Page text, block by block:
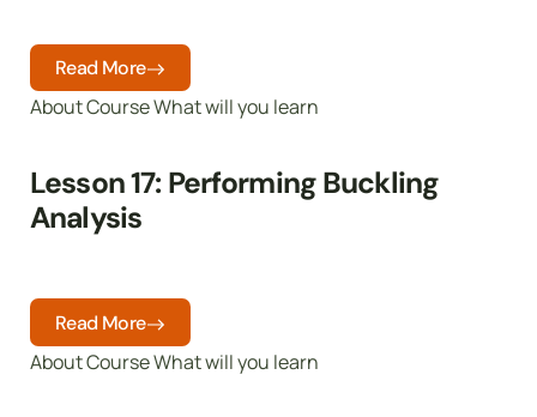
Lesson 17: Performing Buckling
Analysis
About Course What will you learn
Read More
About Course What will you learn
Read More